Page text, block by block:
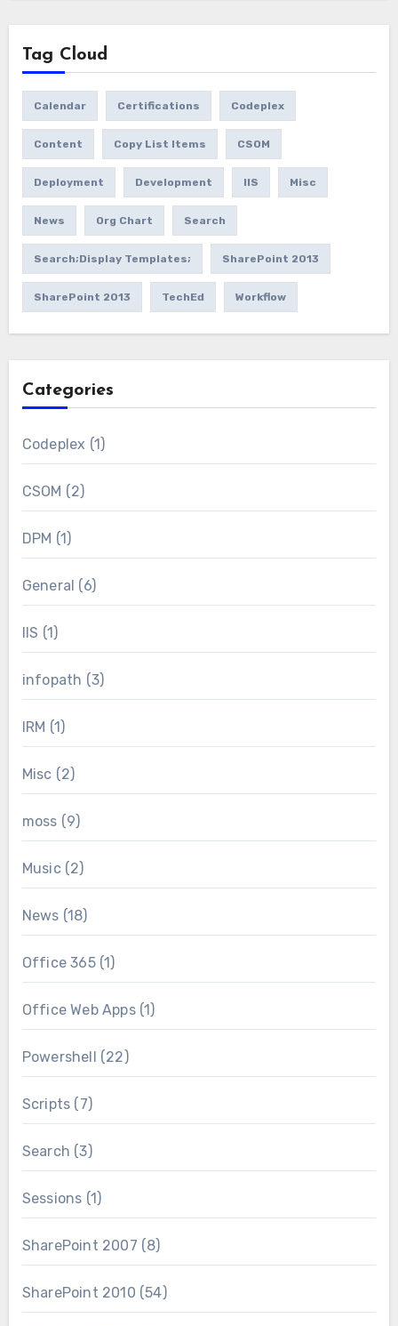
Tag Cloud
Calendar Certifications Codeplex
Content Copy List Items CSOM
Deployment Development IIS Misc
News Org Chart Search
Search;Display Templates; SharePoint 2013
SharePoint 2013 TechEd Workflow
Categories
Codeplex (1)
CSOM (2)
DPM (1)
General (6)
IIS (1)
infopath (3)
IRM (1)
Misc (2)
moss (9)
Music(2)
News (18)
Office 365(1)
Office Web Apps(1)
Powershell (22)
Scripts (7)
Search (3)
Sessions (1)
SharePoint 2007 (8)
SharePoint 2010 (54)